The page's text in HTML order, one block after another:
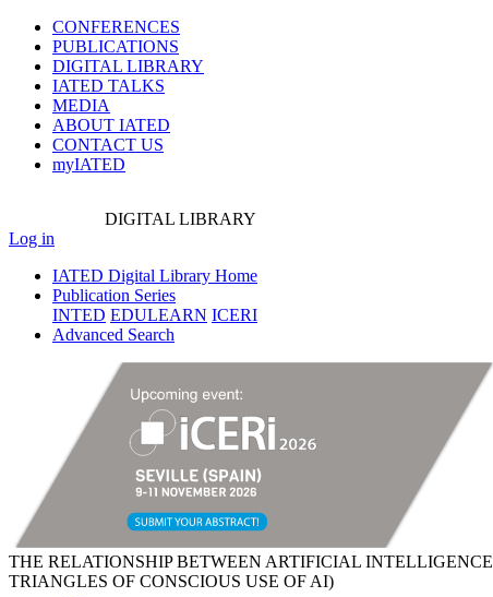
CONFERENCES
PUBLICATIONS
DIGITAL LIBRARY
IATED TALKS
MEDIA
ABOUT IATED
CONTACT US
myIATED
DIGITAL LIBRARY
Log in
IATED Digital Library Home
Publication Series
INTED EDULEARN ICERI
Advanced Search
THE RELATIONSHIP BETWEEN ARTIFICIAL
TRIANGLES OF CONSCIOUS USE OF AI)